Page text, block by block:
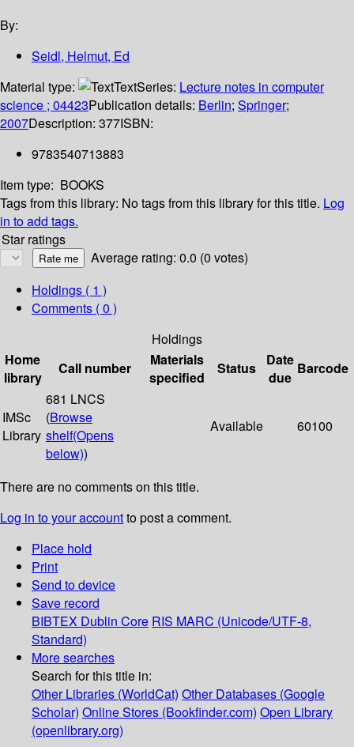
By:
Seidl, Helmut, Ed
Material type:
TextSeries: Lecture notes in computer
science ; 04423Publication details: Berlin; Springer;
2007Description: 377ISBN:
9783540713883
Item type: BOOKS
Tags from this library: No tags from this library for this title. Log
in to add tags.
Star ratings
Average rating: 0.0 (0 votes)
Holdings ( 1 )
Comments ( 0 )
Holdings
Home
library
Call number
Materials
specified
Status
Date
due
Barcode
IMSc
Library
681 LNCS
(Browse
shelf(Opens
below))
Available 60100
There are no comments on this title.
Log in to your accountto post a comment.
Place hold
Print
Send to device
Save record
BIBTEX Dublin Core RIS MARC (Unicode/UTF-8,
Standard)
More searches
Search for this title in:
Other Libraries (WorldCat) Other Databases (Google
Scholar) Online Stores (Bookfinder.com) Open Library
(openlibrary.org)